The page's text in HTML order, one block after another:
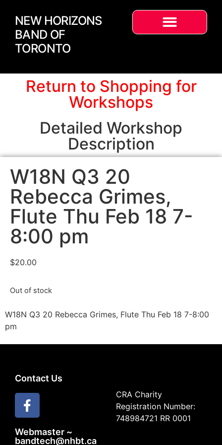
NEW HORIZONS
BAND OF
TORONTO
Return to Shopping for
Workshops
Detailed Workshop
Description
W18N Q3 20
Rebecca Grimes,
Flute Thu Feb 18 7-
8:00 pm
$20.00
Out of stock
W18N Q3 20 Rebecca Grimes, Flute Thu Feb 18 7-8:00
pm
Contact Us
Webmaster ~
bandtech@nhbt.ca
CRA Charity
Registration Number:
748984721 RR 0001